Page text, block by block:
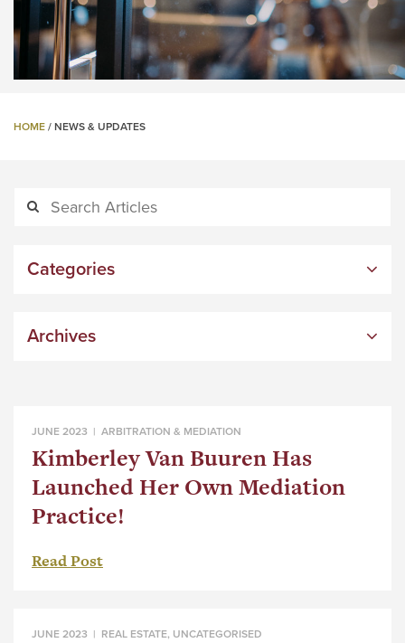
HOME / NEWS & UPDATES
Categories
Archives
JUNE 2023 | ARBITRATION & MEDIATION
Kimberley Van Buuren Has
Launched Her Own Mediation
Practice!
Read Post
JUNE 2023 | REAL ESTATE, UNCATEGORISED